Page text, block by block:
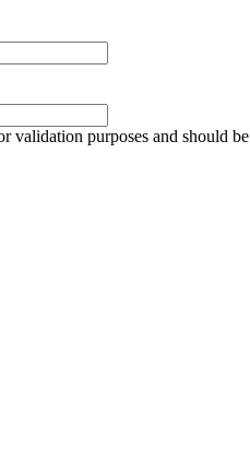
validation purposes and should